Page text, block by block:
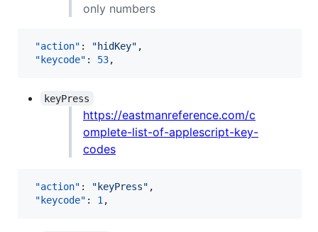
only numbers
"action" : "hidKey" ,
"keycode" : 53,
keyPress
https://eastmanreference.com/c
omplete-list-of-applescript-key-
codes
"action" : "keyPress" ,
"keycode" : 1 ,